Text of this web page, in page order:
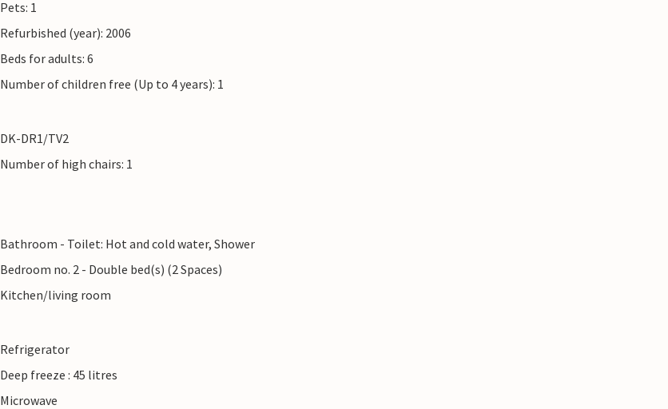
Pets: 1
Refurbished (year): 2006
Beds for adults: 6
Number of children free (Up to 4 years): 1
DK-DR1/TV2
Number of high chairs: 1
Bathroom - Toilet: Hot and cold water, Shower
Bedroom no. 2 - Double bed(s) (2 Spaces)
Kitchen/living room
Refrigerator
Deep freeze : 45 litres
Microwave